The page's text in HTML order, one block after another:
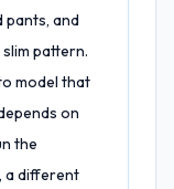
pants, and
pattern.
model that
on
the
a different